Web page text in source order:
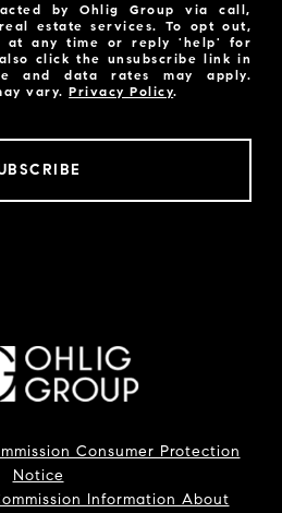
by Ohlig Group via call,
estate services. To opt out,
at any time or reply 'help' for
click the unsubscribe link in
and data rates may apply.
vary.Privacy Policy.
Consumer Protection
Notice
Information About